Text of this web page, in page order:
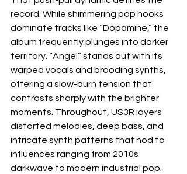
record. While shimmering pop hooks
dominate tracks like “Dopamine,” the
album frequently plunges into darker
territory. “Angel” stands out with its
warped vocals and brooding synths,
offering a slow-burn tension that
contrasts sharply with the brighter
moments. Throughout, US3R layers
distorted melodies, deep bass, and
intricate synth patterns that nod to
influences ranging from 2010s
darkwave to modern industrial pop.